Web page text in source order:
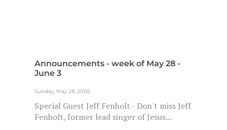
Announcements - week of May 28 -
June 3
Sunday, May 28, 2006
Special Guest Jeff Fenholt - Don't miss Jeff
Fenholt, former lead singer of Jesus...